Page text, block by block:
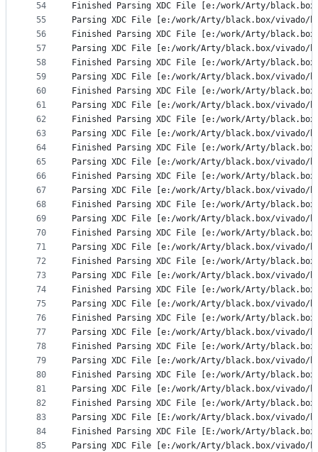
54
55
56
57
58
59
60
61
62
63
64
65
66
67
68
69
70
71
72
73
74
75
76
77
78
79
80
81
82
83
84
85
Finished Parsing XDC File [e:/work/Arty/black.box/
Parsing XDC File [e:/work/Arty/black.box/vivado/
Finished Parsing XDC File [e:/work/Arty/
Parsing XDC File [e:/work/Arty/black.box/vivado/
Finished Parsing XDC File [e:/work/Arty/
Parsing XDC File [e:/work/Arty/black.box/vivado/
Finished Parsing XDC File [e:/work/Arty/black.box/
Parsing XDC File [e:/work/Arty/black.box/vivado/
Finished Parsing XDC File [e:/work/Arty/black.box/
Parsing XDC File [e:/work/Arty/black.box/vivado/
Finished Parsing XDC File [e:/work/Arty/black.box/
Parsing XDC File [e:/work/Arty/black.box/vivado/
Finished Parsing XDC File [e:/work/Arty/
Parsing XDC File [e:/work/Arty/black.box/vivado/
Finished Parsing XDC File [e:/work/Arty/
Parsing XDC File [e:/work/Arty/black.box/vivado/
Finished Parsing XDC File [e:/work/Arty/
Parsing XDC File [e:/work/Arty/black.box/vivado/
Finished Parsing XDC File [e:/work/Arty/
Parsing XDC File [e:/work/Arty/black.box/vivado/
Finished Parsing XDC File [e:/work/Arty/
Parsing XDC File [e:/work/Arty/black.box/vivado/
Finished Parsing XDC File [e:/work/Arty/
Parsing XDC File [e:/work/Arty/black.box/vivado/
Finished Parsing XDC File [e:/work/Arty/
Parsing XDC File [e:/work/Arty/black.box/
Finished Parsing XDC File [e:/work/Arty/
Parsing XDC File [e:/work/Arty/black.box/vivado/
Finished Parsing XDC File [e:/work/Arty/
Parsing XDC File [E:/work/Arty/black.box/vivado/
Finished Parsing XDC File [E:/work/Arty/
Parsing XDC File [e:/work/Arty/black.box/vivado/